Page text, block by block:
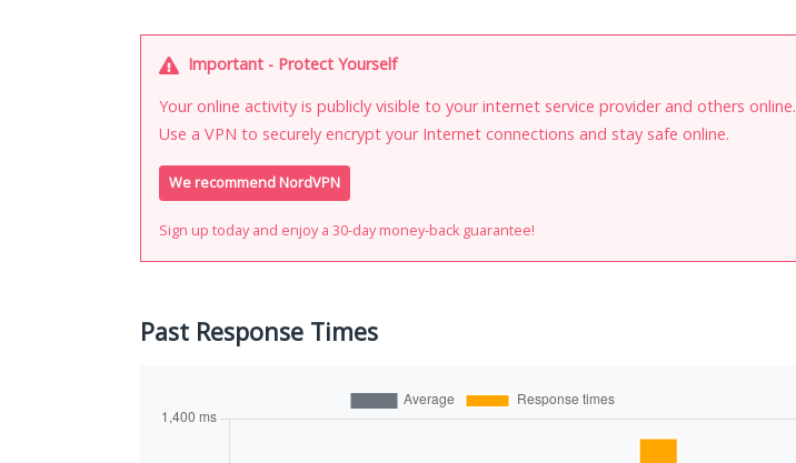
Important - Protect Yourself
Your online activity is publicly visible to your internet service provider and others online.
Use a VPN to securely encrypt your Internet connections and stay safe online.
We recommend NordVPN
Sign up today and enjoy a 30-day money-back guarantee!
Past Response Times